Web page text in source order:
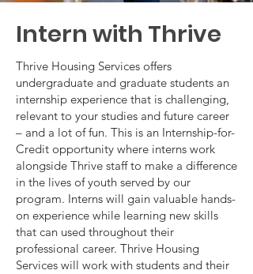
Intern with Thrive
Thrive Housing Services offers
undergraduate and graduate students an
internship experience that is challenging,
relevant to your studies and future career
– and a lot of fun. This is an Internship-for-
Credit opportunity where interns work
alongside Thrive staff to make a difference
in the lives of youth served by our
program. Interns will gain valuable hands-
on experience while learning new skills
that can used throughout their
professional career. Thrive Housing
Services will work with students and their